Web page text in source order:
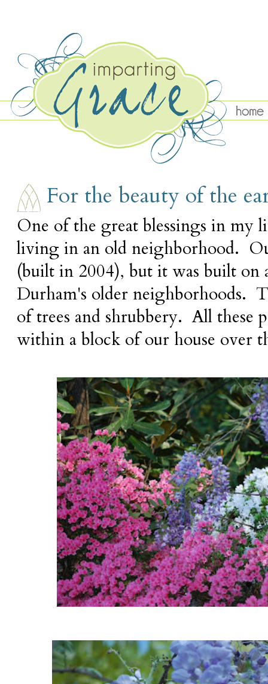
MONDAY, APRIL 30
For the beauty of the
One of the great blessings in my
living in an old neighborhood.
(built in 2004), but it was built on
Durham's older neighborhoods.
of trees and shrubbery. All these
within a block of our house over